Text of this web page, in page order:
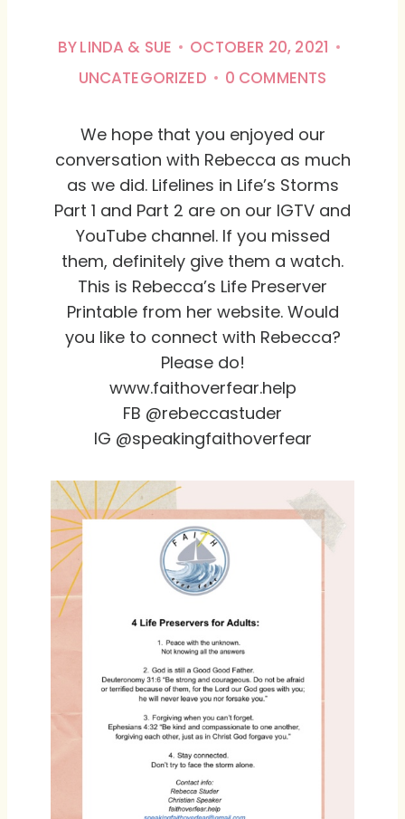
BYLINDA & SUE
OCTOBER 20, 2021
UNCATEGORIZED
0 COMMENTS
We hope that you enjoyed our
conversation with Rebecca as much
as we did. Lifelines in Life’s Storms
Part 1 and Part 2 are on our IGTV and
YouTube channel. If you missed
them, definitely give them a watch.
This is Rebecca’s Life Preserver
Printable from her website. Would
you like to connect with Rebecca?
Please do!
www.faithoverfear.help
FB @rebeccastuder
IG @speakingfaithoverfear